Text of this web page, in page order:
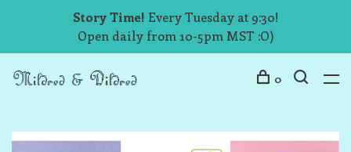
Story Time! Every Tuesday at 9:30!
Open daily from 10-5pm MST :O)
0